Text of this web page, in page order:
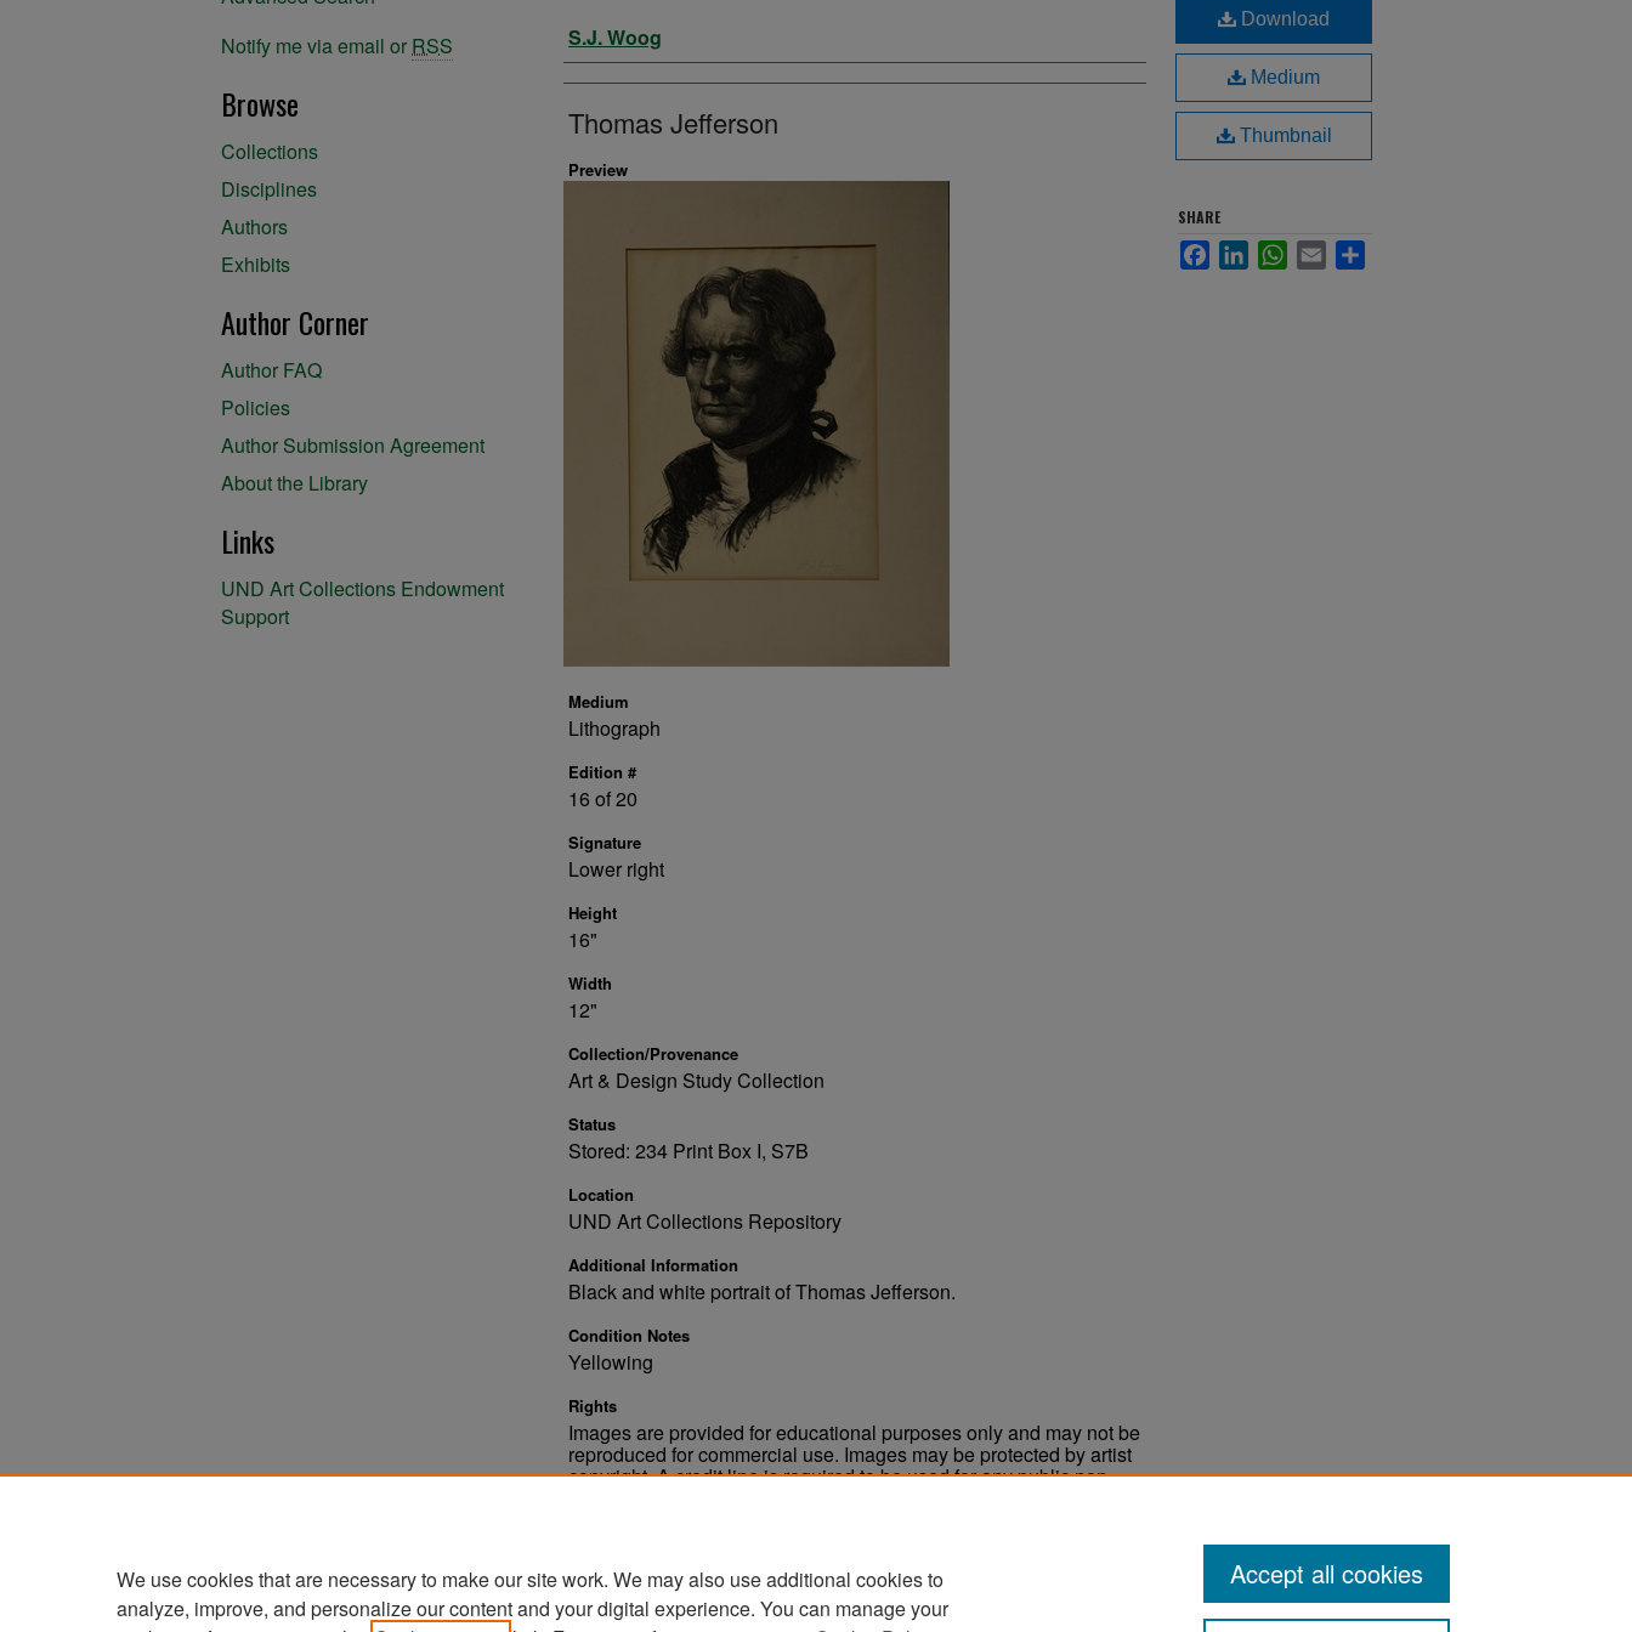
Artist
S.J. Woog
Thomas Jefferson
Preview
Medium
Lithograph
Edition #
16 of 20
Signature
Lower right
Height
16"
Width
12"
Collection/Provenance
Art & Design Study Collection
Status
Stored: 234 Print Box I, S7B
Location
UND Art Collections Repository
Additional Information
Black and white portrait of Thomas Jefferson.
Condition Notes
Yellowing
Rights
Images are provided for educational purposes only and may not be
reproduced for commercial use. Images may be protected by artist
copyright. A credit line is required to be used for any public non-
Download
Medium
Thumbnail
SHARE
FacebookLinkedInWhatsApp
Email
Notify me via email or RSS
Browse
Collections
Disciplines
Authors
Exhibits
Author Corner
Author FAQ
Policies
Author Submission Agreement
About the Library
Links
UND Art Collections Endowment
Support
We use cookies that are necessary to make our site work. We may also use additional cookies to
analyze, improve, and personalize our content and your digital experience. You can manage your
Accept all cookies